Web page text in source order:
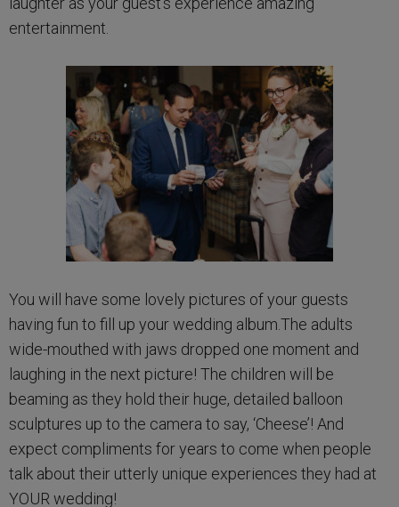
entertainment.
You will have some lovely pictures of your guests
having fun to fill up your wedding album.The adults
wide-mouthed with jaws dropped one moment and
laughing in the next picture! The children will be
beaming as they hold their huge, detailed balloon
sculptures up to the camera to say, ‘Cheese’! And
expect compliments for years to come when people
talk about their utterly unique experiences they had at
YOUR wedding!